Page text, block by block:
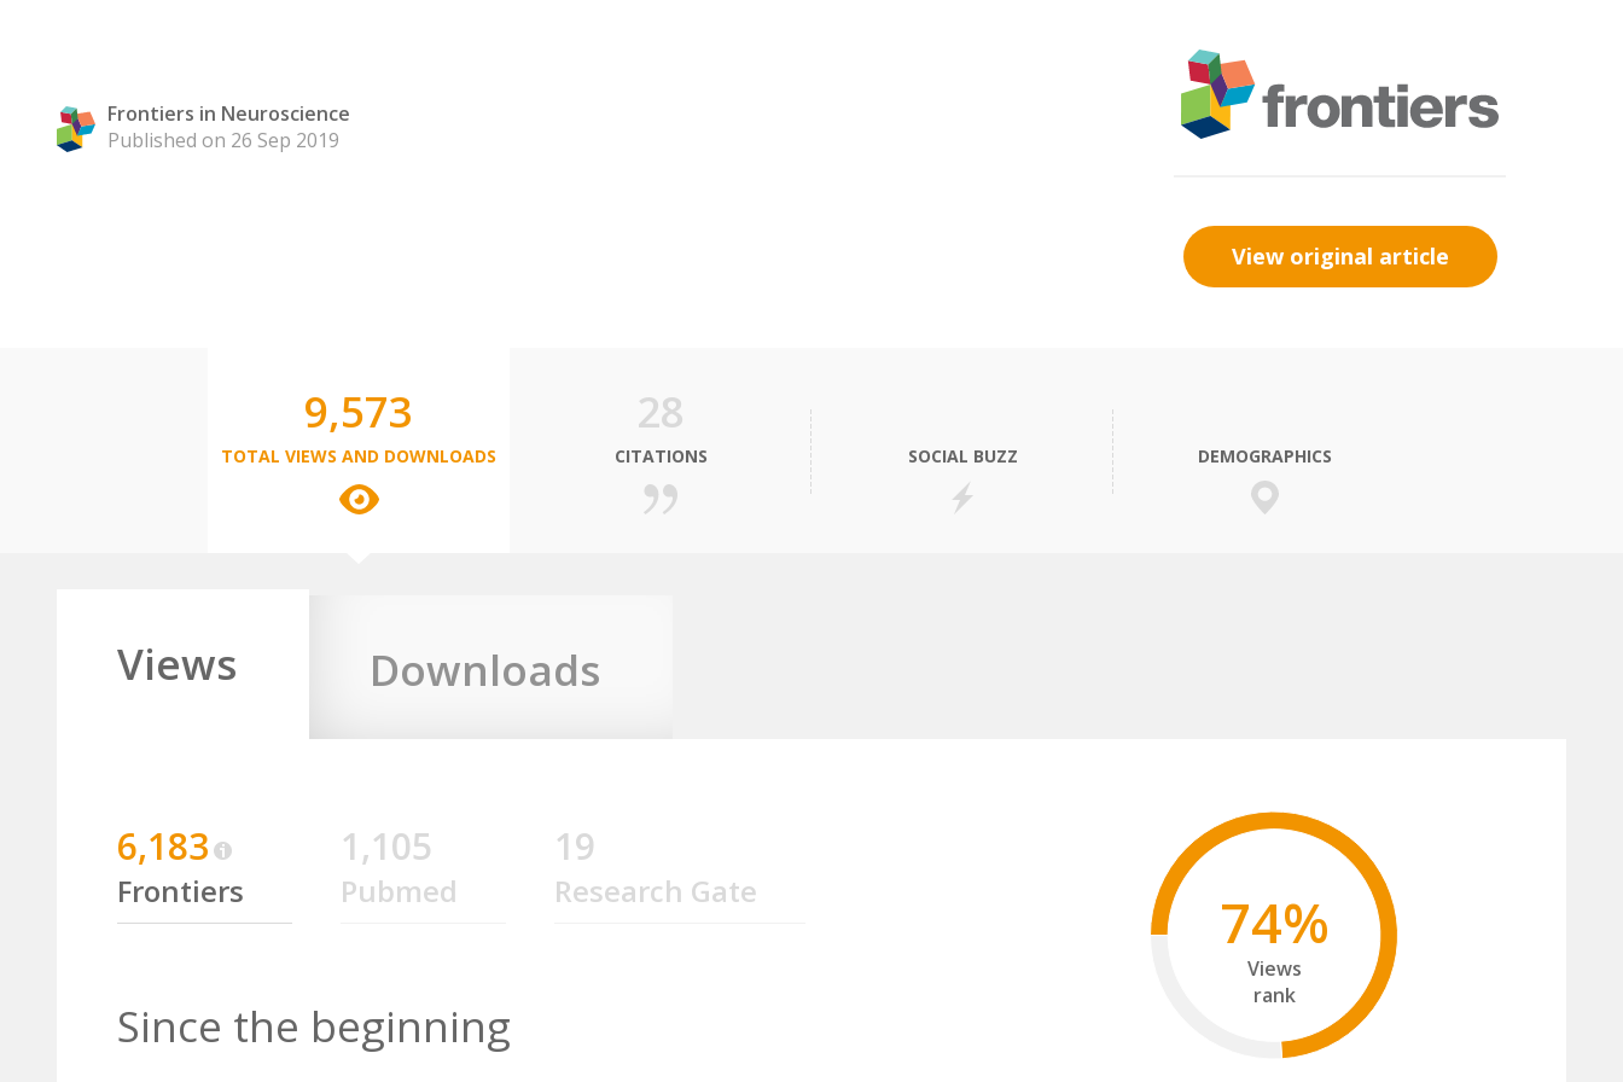
Frontiers in Neuroscience
Published on 26 Sep 2019
View original article
9,573
TOTAL VIEWS AND DOWNLOADS
28
CITATIONS SOCIAL BUZZ DEMOGRAPHICS
Views Downloads
6,183
Frontiers
1,105
Pubmed
19
Research Gate
Since the beginning
74%
Views
rank